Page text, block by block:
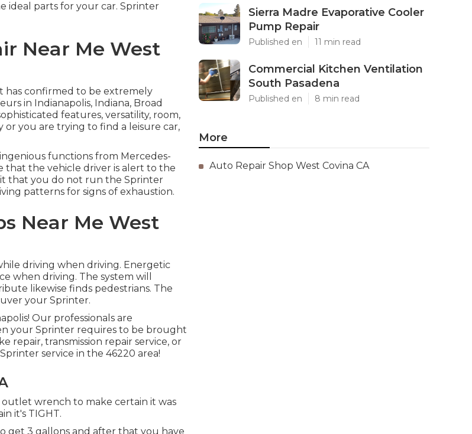
ideal parts for your car. Sprinter
Near Me West
has confirmed to be extremely
in Indianapolis, Indiana, Broad
features, versatility, room,
you are trying to find a leisure car,
functions from Mercedes-
that the vehicle driver is alert to the
it that you do not run the Sprinter
patterns for signs of exhaustion.
Near Me West
driving when driving. Energetic
when driving. The system will
likewise finds pedestrians. The
your Sprinter.
Our professionals are
your Sprinter requires to be brought
repair, transmission repair service, or
service in the 46220 area!
wrench to make certain it was
it's TIGHT.
get 3 gallons and after that you have
Sierra Madre Evaporative Cooler
Pump Repair
Published en 11 min read
Commercial Kitchen Ventilation
South Pasadena
Published en 8 min read
More
Auto Repair Shop West Covina CA